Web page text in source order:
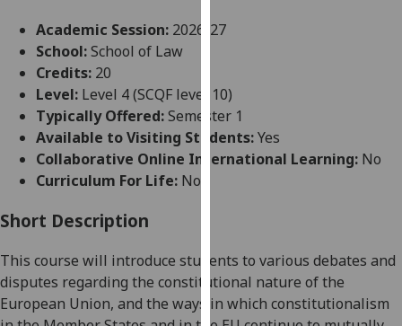
user
allow
for
personalised
advertising
can
find
out
Academic Session: 2026-27
School:School of Law
Credits: 20
Level: Level 4 (SCQF level 10)
Typically Offered:Semester 1
Available to Visiting Students:Yes
Collaborative Online International Learning: No
Curriculum For Life: No
Short Description
This course will introduce students to various debates and
disputes regarding the constitutional nature of the
European Union, and the ways in which constitutionalism